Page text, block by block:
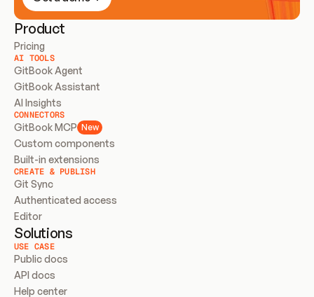
Product
Pricing
AI TOOLS
GitBook Agent
GitBook Assistant
AI Insights
CONNECTORS
GitBook MCP New
Custom components
Built-in extensions
CREATE & PUBLISH
Git Sync
Authenticated access
Editor
Solutions
USE CASE
Public docs
API docs
Help center